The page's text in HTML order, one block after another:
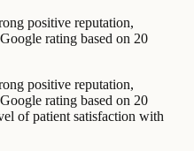
positive reputation,
rating based on 20
positive reputation,
rating based on 20
of patient satisfaction with